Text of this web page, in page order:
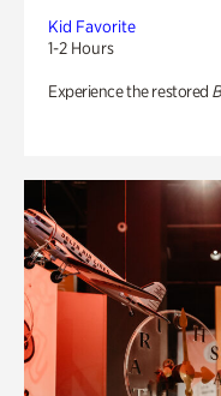
Kid Favorite
1-2 Hours
Experience the restored